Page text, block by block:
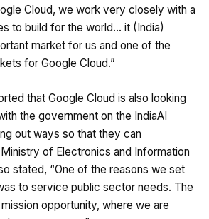
Cloud, we work very closely with a
to build for the world… it (India)
market for us and one of the
for Google Cloud.”
that Google Cloud is also looking
the government on the IndiaAI
out ways so that they can
of Electronics and Information
stated, “One of the reasons we set
to service public sector needs. The
opportunity, where we are